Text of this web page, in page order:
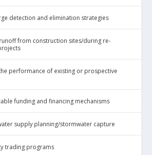
detection and elimination strategies
from construction sites/during re-
performance of existing or prospective
funding and financing mechanisms
supply planning/stormwater capture
trading programs